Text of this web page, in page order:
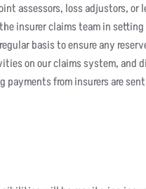
assessors, loss adjustors, or
insurer claims team in
basis to ensure any
on our claims system, and
payments from insurers are